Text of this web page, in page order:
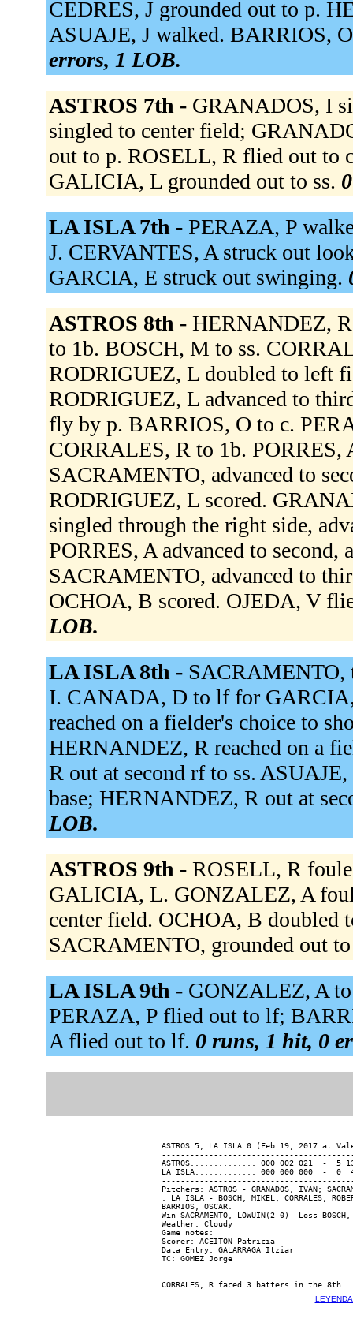
CEDRES, J grounded out to p.
ASUAJE, J walked. BARRIOS,
errors, 1 LOB.
ASTROS 7th - GRANADOS, I
singled to center field;
out to p. ROSELL, R flied out to
GALICIA, L grounded out to ss.
LA ISLA 7th - PERAZA, P
J. CERVANTES, A struck out
GARCIA, E struck out swinging.
ASTROS 8th - HERNANDEZ,
to 1b. BOSCH, M to ss.
RODRIGUEZ, L doubled to left
RODRIGUEZ, L advanced to
fly by p. BARRIOS, O to c.
CORRALES, R to 1b.
SACRAMENTO, advanced to
RODRIGUEZ, L scored.
singled through the right side,
PORRES, A advanced to
SACRAMENTO, advanced to
OCHOA, B scored. OJEDA, V
LOB.
LA ISLA 8th - SACRAMENTO,
I. CANADA, D to lf for
reached on a fielder's choice to
HERNANDEZ, R reached on a
R out at second rf to ss.
base; HERNANDEZ, R out at
LOB.
ASTROS 9th - ROSELL, R
GALICIA, L. GONZALEZ, A
center field. OCHOA, B
SACRAMENTO, grounded out
LA ISLA 9th - GONZALEZ, A
PERAZA, P flied out to lf;
A flied out to lf. 0 runs, 1 hit, 0
ASTROS 5, LA ISLA 0 (Feb 19, 2017 at
ASTROS.............. 000 002 021  -  5
LA ISLA............. 000 000 000  -  0
Pitchers: ASTROS - GRANADOS, IVAN;
. LA ISLA - BOSCH, MIKEL; CORRALES,
BARRIOS, OSCAR.
Win-SACRAMENTO, LOWUIN(2-0)  Loss-
Weather: Cloudy
Game notes:
Scorer: ACEITON Patricia
Data Entry: GALARRAGA Itziar